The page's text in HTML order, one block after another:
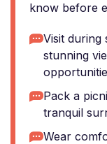
know before
Visit during
stunning
Pack a
tranquil
Wear